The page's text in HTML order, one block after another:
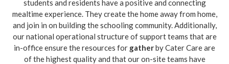
students and residents have a positive and connecting
mealtime experience. They create the home away from home,
and join in on building the schooling community. Additionally,
our national operational structure of support teams that are
in-office ensure the resources for gatherby Cater Care are
of the highest quality and that our on-site teams have